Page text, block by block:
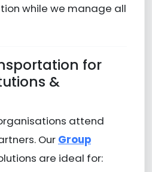
while we manage all
for
&
attend
Our Group
are ideal for: